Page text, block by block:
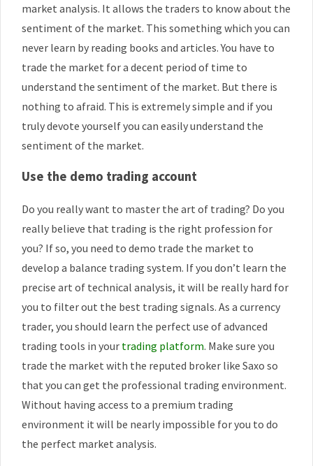
market analysis. It allows the traders to know about the
sentiment of the market. This something which you can
never learn by reading books and articles. You have to
trade the market for a decent period of time to
understand the sentiment of the market. But there is
nothing to afraid. This is extremely simple and if you
truly devote yourself you can easily understand the
sentiment of the market.
Use the demo trading account
Do you really want to master the art of trading? Do you
really believe that trading is the right profession for
you? If so, you need to demo trade the market to
develop a balance trading system. If you don’t learn the
precise art of technical analysis, it will be really hard for
you to filter out the best trading signals. As a currency
trader, you should learn the perfect use of advanced
trading tools in your trading platform. Make sure you
trade the market with the reputed broker like Saxo so
that you can get the professional trading environment.
Without having access to a premium trading
environment it will be nearly impossible for you to do
the perfect market analysis.